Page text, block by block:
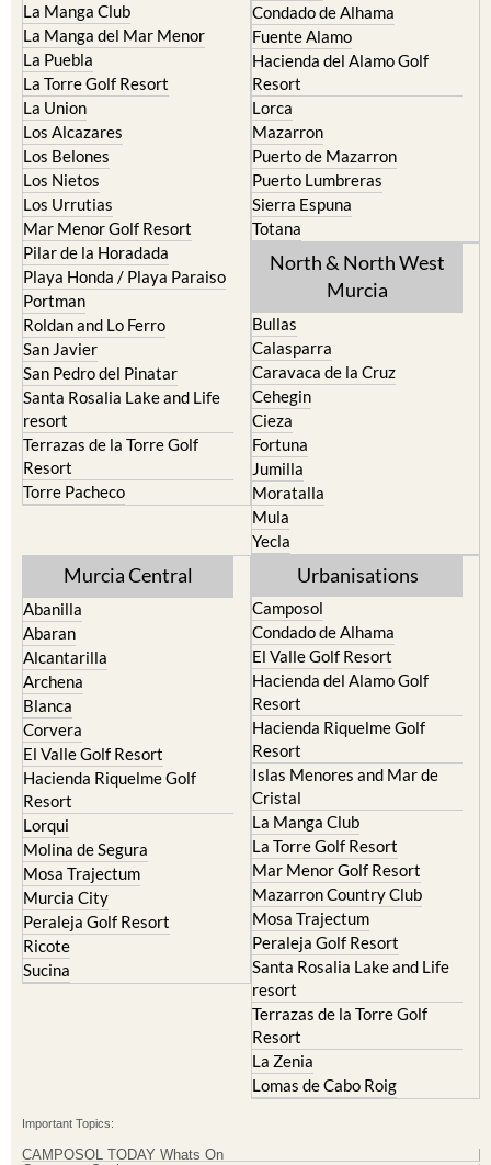
La Manga Club
La Manga del Mar Menor
La Puebla
La Torre Golf Resort
La Union
Los Alcazares
Los Belones
Los Nietos
Los Urrutias
Mar Menor Golf Resort
Pilar de la Horadada
Playa Honda / Playa Paraiso
Portman
Roldan and Lo Ferro
San Javier
San Pedro del Pinatar
Santa Rosalia Lake and Life
resort
Terrazas de la Torre Golf
Resort
Torre Pacheco
Condado de Alhama
Fuente Alamo
Hacienda del Alamo Golf
Resort
Lorca
Mazarron
Puerto de Mazarron
Puerto Lumbreras
Sierra Espuna
Totana
North & North West
Murcia
Bullas
Calasparra
Caravaca de la Cruz
Cehegin
Cieza
Fortuna
Jumilla
Moratalla
Mula
Yecla
Murcia Central
Abanilla
Abaran
Alcantarilla
Archena
Blanca
Corvera
El Valle Golf Resort
Hacienda Riquelme Golf
Resort
Lorqui
Molina de Segura
Mosa Trajectum
Murcia City
Peraleja Golf Resort
Ricote
Sucina
Urbanisations
Camposol
Condado de Alhama
El Valle Golf Resort
Hacienda del Alamo Golf
Resort
Hacienda Riquelme Golf
Resort
Islas Menores and Mar de
Cristal
La Manga Club
La Torre Golf Resort
Mar Menor Golf Resort
Mazarron Country Club
Mosa Trajectum
Peraleja Golf Resort
Santa Rosalia Lake and Life
resort
Terrazas de la Torre Golf
Resort
La Zenia
Lomas de Cabo Roig
Important Topics:
CAMPOSOL TODAY Whats On